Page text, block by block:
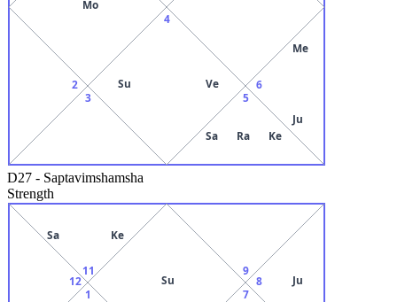
Mo
2
3
4
Su
Ve
5
Sa Ra Ke
6
Me
Ju
D27 - Saptavimshamsha
Strength
Su
11
Sa Ke
12
1 7
8 Ju
9